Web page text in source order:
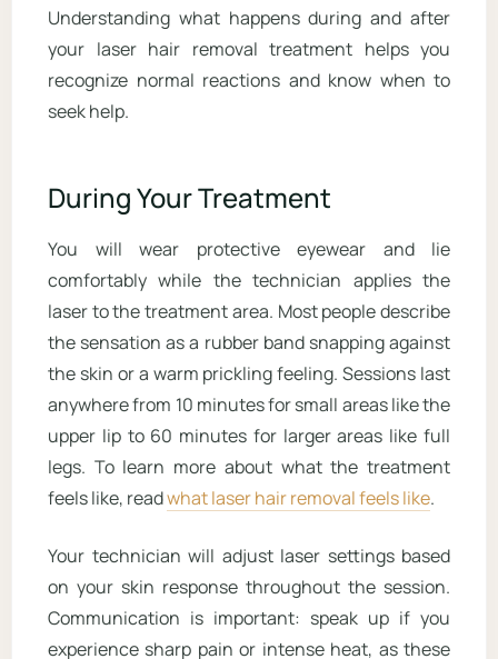
Understanding what happens during and after
your laser hair removal treatment helps you
recognize normal reactions and know when to
seek help.
During Your Treatment
You will wear protective eyewear and lie
comfortably while the technician applies the
laser to the treatment area. Most people describe
the sensation as a rubber band snapping against
the skin or a warm prickling feeling. Sessions last
anywhere from 10 minutes for small areas like the
upper lip to 60 minutes for larger areas like full
legs. To learn more about what the treatment
feels like, readwhat laser hair removal feels like.
Your technician will adjust laser settings based
on your skin response throughout the session.
Communication is important: speak up if you
experience sharp pain or intense heat, as these